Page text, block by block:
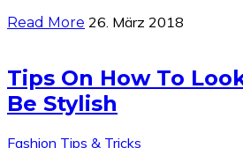
Read More 26. März 2018
Tips On How To
Be Stylish
Fashion Tips & Tricks